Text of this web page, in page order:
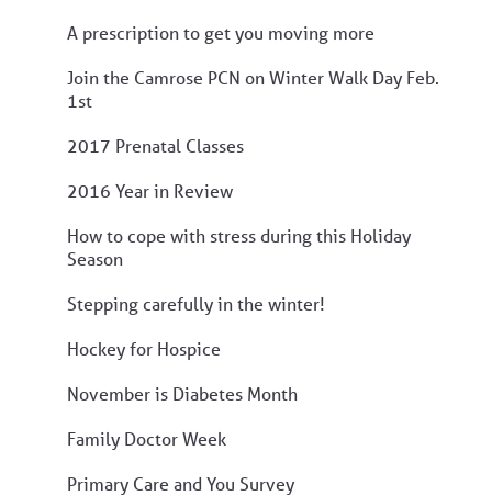
A prescription to get you moving more
Join the Camrose PCN on Winter Walk Day Feb.
1st
2017 Prenatal Classes
2016 Year in Review
How to cope with stress during this Holiday
Season
Stepping carefully in the winter!
Hockey for Hospice
November is Diabetes Month
Family Doctor Week
Primary Care and You Survey